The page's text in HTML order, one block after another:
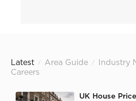
Latest / Area Guide / Industry
Careers
UK House